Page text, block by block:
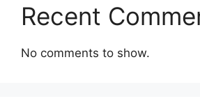
Recent
No comments to show.